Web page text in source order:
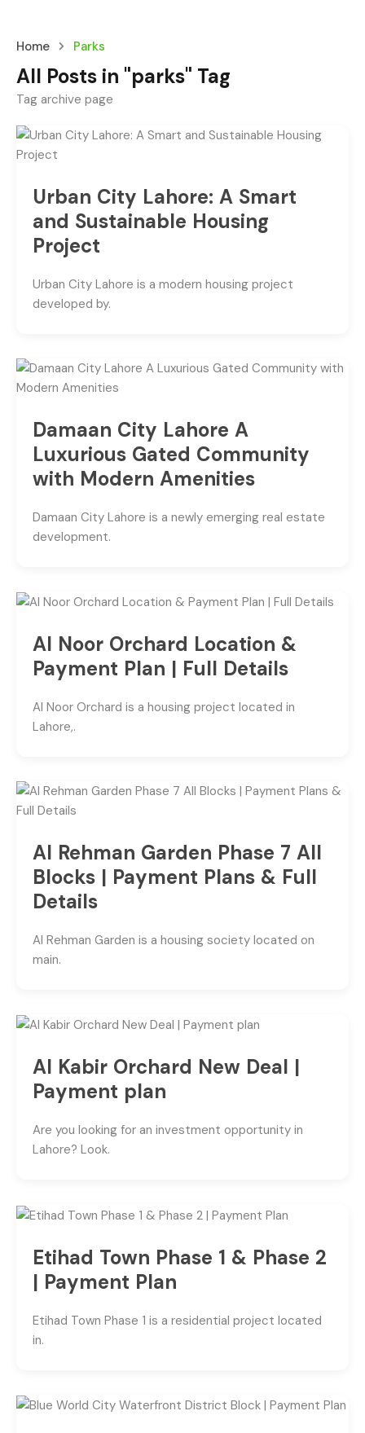
Home Parks
All Posts in "parks" Tag
Tag archive page
Urban City Lahore: A Smart
and Sustainable Housing
Project
Urban City Lahore is a modern housing project
developed by.
Damaan City Lahore A
Luxurious Gated Community
with Modern Amenities
Damaan City Lahore is a newly emerging real estate
development.
Al Noor Orchard Location &
Payment Plan | Full Details
Al Noor Orchard is a housing project located in
Lahore,.
Al Rehman Garden Phase 7 All
Blocks | Payment Plans & Full
Details
Al Rehman Garden is a housing society located on
main.
Al Kabir Orchard New Deal |
Payment plan
Are you looking for an investment opportunity in
Lahore? Look.
Etihad Town Phase 1 & Phase 2
| Payment Plan
Etihad Town Phase 1 is a residential project located
in.